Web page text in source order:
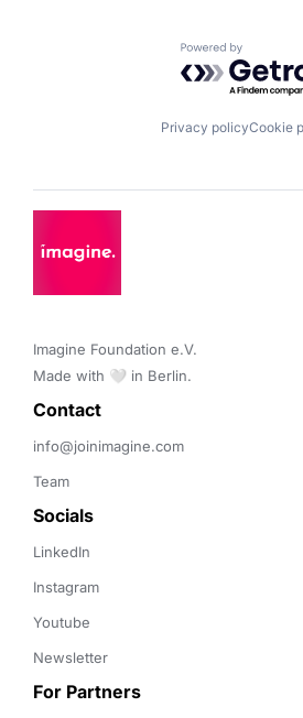
Powered by
Privacy policyCookie
Imagine Foundation e.V.
Made with 🤍 in Berlin.
Contact
info@joinimagine.com
Team
Socials
LinkedIn
Instagram
Youtube
Newsletter
For Partners